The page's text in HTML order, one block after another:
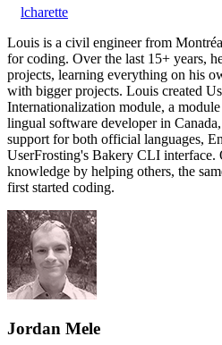
lcharette
Louis is a civil engineer from
for coding. Over the last 15+ years,
projects, learning everything on his
with bigger projects. Louis created
Internationalization module, a
lingual software developer in
support for both official languages,
UserFrosting's Bakery CLI interface.
knowledge by helping others, the
first started coding.
Jordan Mele